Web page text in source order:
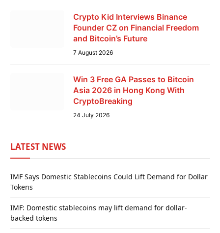
Crypto Kid Interviews Binance
Founder CZ on Financial Freedom
and Bitcoin’s Future
7 August 2026
Win 3 Free GA Passes to Bitcoin
Asia 2026 in Hong Kong With
CryptoBreaking
24 July 2026
LATEST NEWS
IMF Says Domestic Stablecoins Could Lift Demand for Dollar
Tokens
IMF: Domestic stablecoins may lift demand for dollar-
backed tokens